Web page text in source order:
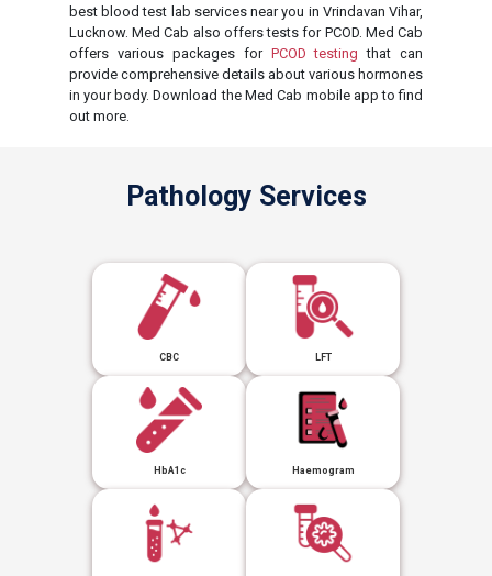
best blood test lab services near you in Vrindavan Vihar,
Lucknow. Med Cab also offers tests for PCOD. Med Cab
offers various packages forPCOD testing that can
provide comprehensive details about various hormones
in your body. Download the Med Cab mobile app to find
out more.
Pathology Services
CBC LFT
HbA1c Haemogram